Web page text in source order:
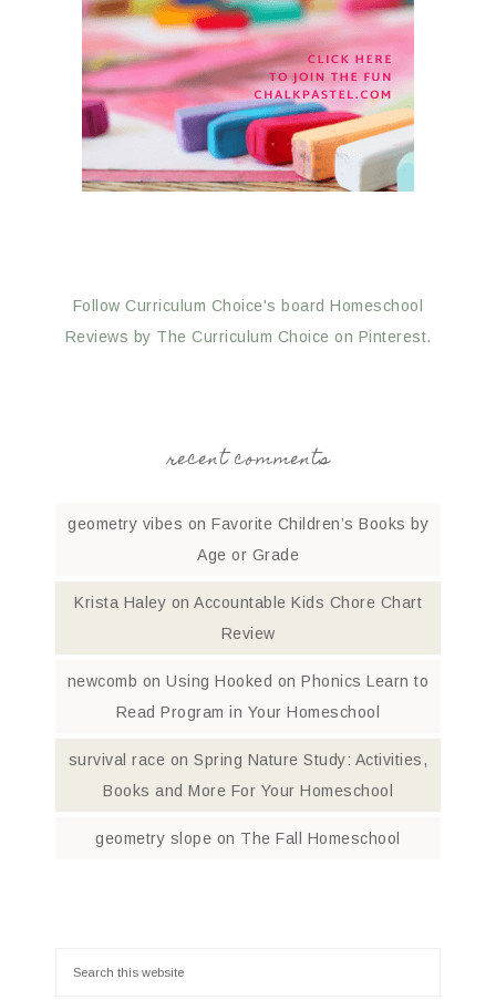
Follow Curriculum Choice's board Homeschool
Reviews by The Curriculum Choice on Pinterest.
recent comments
geometry vibes on Favorite Children’s Books by
Age or Grade
Krista Haley on Accountable Kids Chore Chart
Review
newcomb onUsing Hooked on Phonics Learn to
Read Program in Your Homeschool
survival race onSpring Nature Study: Activities,
Books and More For Your Homeschool
geometry slope on The Fall Homeschool